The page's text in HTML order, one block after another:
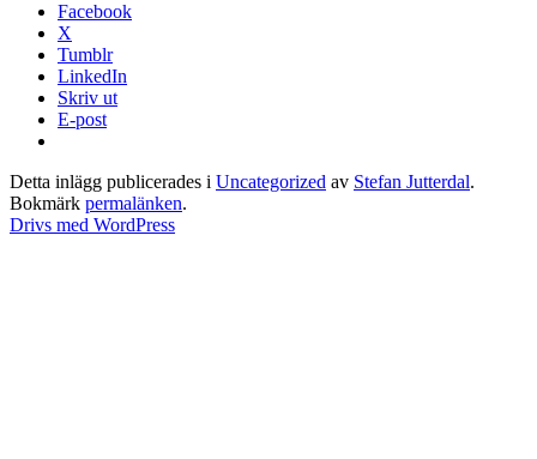
Facebook
X
Tumblr
LinkedIn
Skriv ut
E-post
Detta inlägg publicerades i Uncategorized av Stefan Jutterdal.
Bokmärk permalänken.
Drivs med WordPress